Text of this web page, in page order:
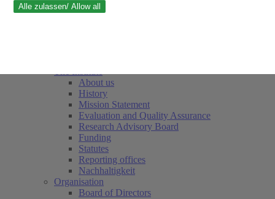
About us
History
Mission Statement
Evaluation and Quality Assurance
Research Advisory Board
Funding
Statutes
Reporting offices
Nachhaltigkeit
Organisation
Board of Directors
Alle zulassen/ Allow all